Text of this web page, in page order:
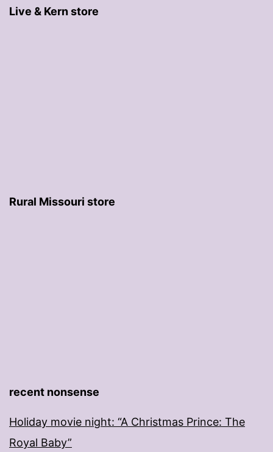
Live & Kern store
Rural Missouri store
recent nonsense
Holiday movie night: “A Christmas Prince: The
Royal Baby”